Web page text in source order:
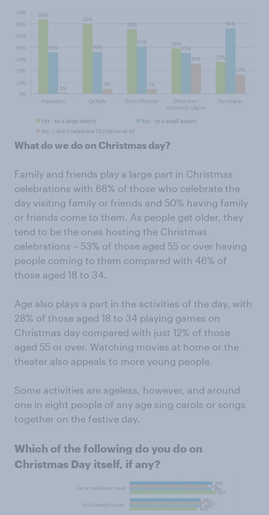
What do we do on Christmas day?
Family and friends play a large part in Christmas
celebrations with 68% of those who celebrate the
day visiting family or friends and 50% having family
or friends come to them. As people get older, they
tend to be the ones hosting the Christmas
celebrations – 53% of those aged 55 or over having
people coming to them compared with 46% of
those aged 18 to 34.
Age also plays a part in the activities of the day, with
28% of those aged 18 to 34 playing games on
Christmas day compared with just 12% of those
aged 55 or over. Watching movies at home or the
theater also appeals to more young people.
Some activities are ageless, however, and around
one in eight people of any age sing carols or songs
together on the festive day.
Which of the following do you do on
Christmas Day itself, if any?